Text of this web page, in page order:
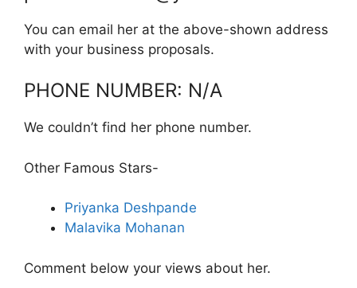
You can email her at the above-shown address
with your business proposals.
PHONE NUMBER: N/A
We couldn’t find her phone number.
Other Famous Stars-
Priyanka Deshpande
Malavika Mohanan
Comment below your views about her.